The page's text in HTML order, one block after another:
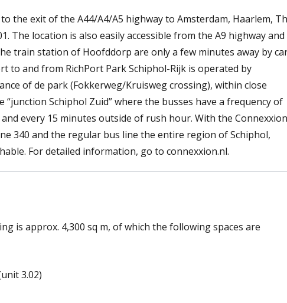
the exit of the A44/A4/A5 highway to Amsterdam, Haarlem,
The location is also easily accessible from the A9 highway and
train station of Hoofddorp are only a few minutes away by
to and from RichPort Park Schiphol-Rijk is operated by
of de park (Fokkerweg/Kruisweg crossing), within close
Schiphol Zuid” where the busses have a frequency of
every 15 minutes outside of rush hour. With the Connexxion
340 and the regular bus line the entire region of Schiphol,
For detailed information, go to connexxion.nl.
is approx. 4,300 sq m, of which the following spaces are
3.02)